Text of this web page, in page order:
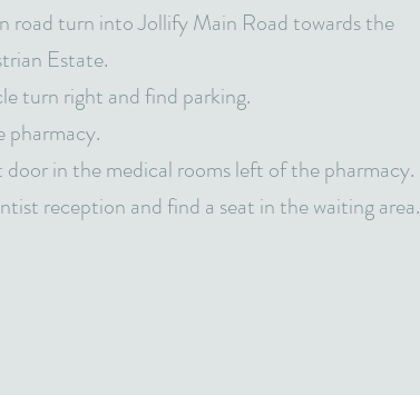
road turn into Jollify Main Road towards the
Estate.
turn right and find parking.
pharmacy.
door in the medical rooms left of the pharmacy.
reception and find a seat in the waiting area.